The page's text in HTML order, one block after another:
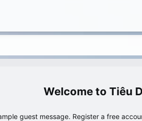
Tiêu
guest message. Register a free